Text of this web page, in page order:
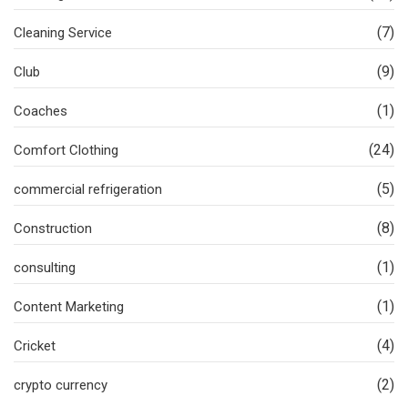
Cleaning Service (7)
Club (9)
Coaches (1)
Comfort Clothing (24)
commercial refrigeration (5)
Construction (8)
consulting (1)
Content Marketing (1)
Cricket (4)
crypto currency (2)